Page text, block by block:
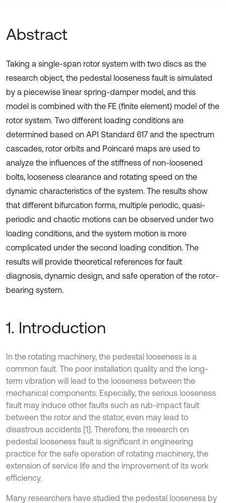
Abstract
Taking a single-span rotor system with two discs as the
research object, the pedestal looseness fault is simulated
by a piecewise linear spring-damper model, and this
model is combined with the FE (finite element) model of the
rotor system. Two different loading conditions are
determined based on API Standard 617 and the spectrum
cascades, rotor orbits and Poincaré maps are used to
analyze the influences of the stiffness of non-loosened
bolts, looseness clearance and rotating speed on the
dynamic characteristics of the system. The results show
that different bifurcation forms, multiple periodic, quasi-
periodic and chaotic motions can be observed under two
loading conditions, and the system motion is more
complicated under the second loading condition. The
results will provide theoretical references for fault
diagnosis, dynamic design, and safe operation of the rotor-
bearing system.
1. Introduction
In the rotating machinery, the pedestal looseness is a
common fault. The poor installation quality and the long-
term vibration will lead to the looseness between the
mechanical components. Especially, the serious looseness
fault may induce other faults such as rub-impact fault
between the rotor and the stator, even may lead to
disastrous accidents [1]. Therefore, the research on
pedestal looseness fault is significant in engineering
practice for the safe operation of rotating machinery, the
extension of service life and the improvement of its work
efficiency.
Many researchers have studied the pedestal looseness by